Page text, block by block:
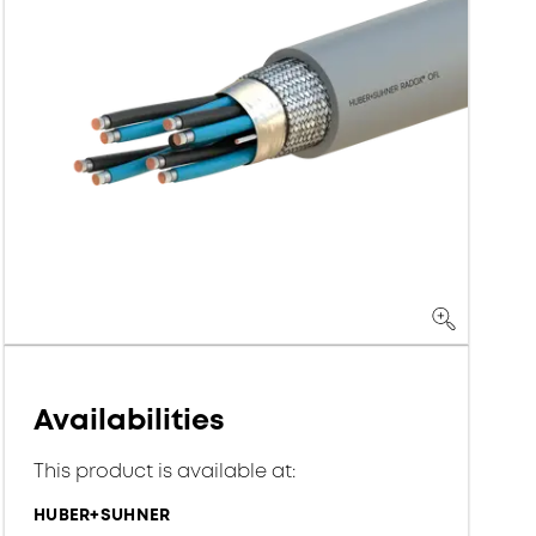
Availabilities
This product is available at:
HUBER+SUHNER